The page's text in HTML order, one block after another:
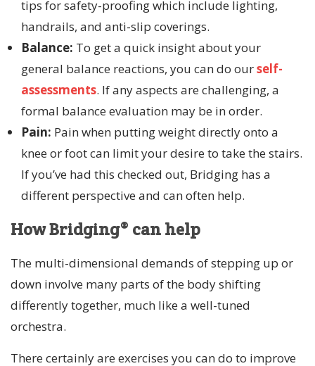
tips for safety-proofing which include lighting,
handrails, and anti-slip coverings.
Balance: To get a quick insight about your
general balance reactions, you can do ourself-
assessments. If any aspects are challenging, a
formal balance evaluation may be in order.
Pain: Pain when putting weight directly onto a
knee or foot can limit your desire to take the stairs.
If you’ve had this checked out, Bridging has a
different perspective and can often help.
How Bridging® can help
The multi-dimensional demands of stepping up or
down involve many parts of the body shifting
differently together, much like a well-tuned
orchestra.
There certainly are exercises you can do to improve